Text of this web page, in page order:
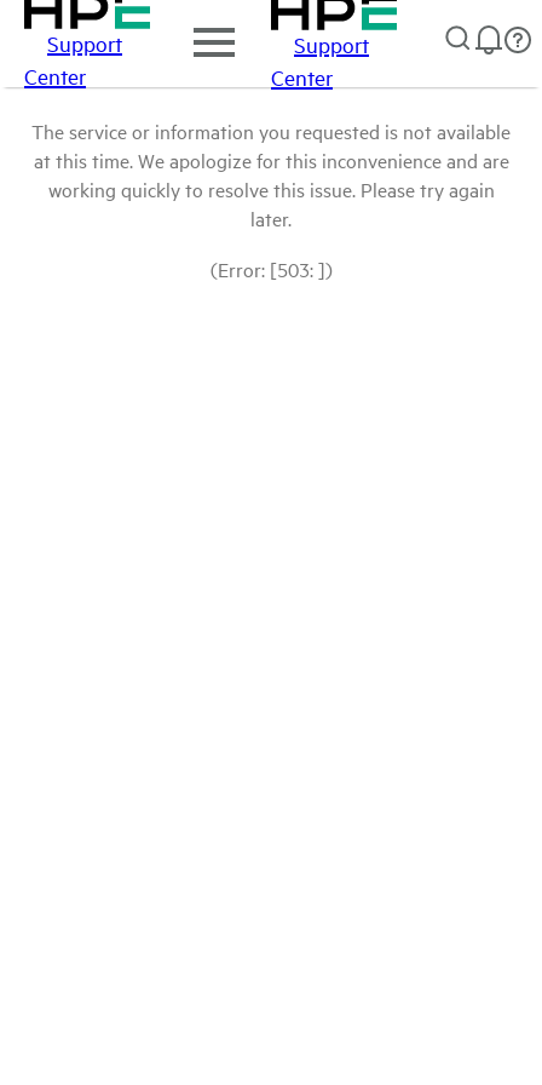
Support
Center
Support
Center
The service or information you requested is not available
at this time. We apologize for this inconvenience and are
working quickly to resolve this issue. Please try again
later.
(Error: [503: ])